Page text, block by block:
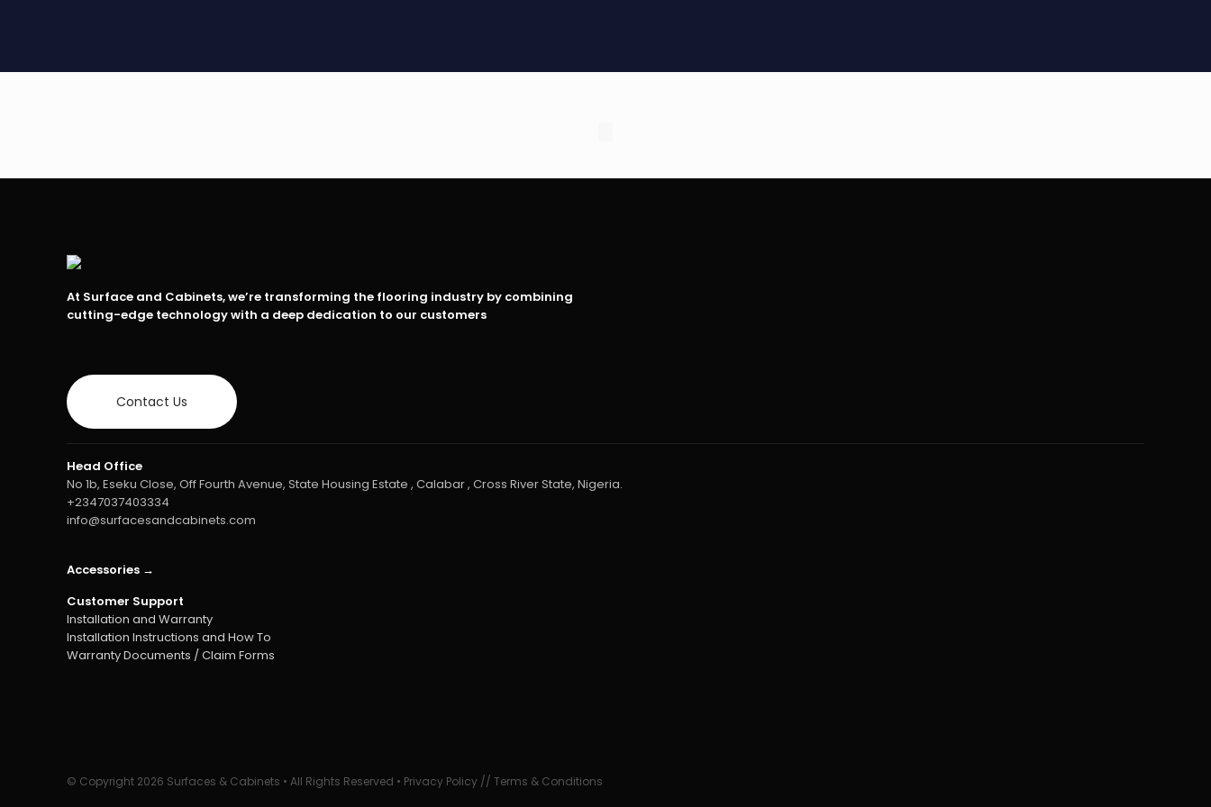
At Surface and Cabinets, we’re transforming the flooring industry by combining
cutting-edge technology with a deep dedication to our customers
Contact Us
Head Office
No 1b, Eseku Close, Off Fourth Avenue, State Housing Estate , Calabar , Cross River State, Nigeria.
+2347037403334
info@surfacesandcabinets.com
Accessories →
Customer Support
Installation and Warranty
Installation Instructions and How To
Warranty Documents / Claim Forms
© Copyright 2026 Surfaces & Cabinets • All Rights Reserved • Privacy Policy //Terms & Conditions